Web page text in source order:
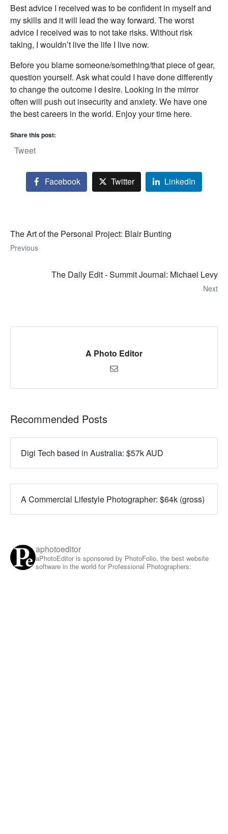
Best advice I received was to be confident in myself and
my skills and it will lead the way forward. The worst
advice I received was to not take risks. Without risk
taking, I wouldn’t live the life I live now.
Before you blame someone/something/that piece of gear,
question yourself. Ask what could I have done differently
to change the outcome I desire. Looking in the mirror
often will push out insecurity and anxiety. We have one
the best careers in the world. Enjoy your time here.
Share this post:
Tweet
Facebook Twitter LinkedIn
The Art of the Personal Project: Blair Bunting
Previous
The Daily Edit - Summit Journal: Michael Levy
Next
A Photo Editor
Recommended Posts
Digi Tech based in Australia: $57k AUD
A Commercial Lifestyle Photographer: $64k (gross)
aphotoeditor
aPhotoEditor is sponsored by PhotoFolio, the best website
software in the world for Professional Photographers: